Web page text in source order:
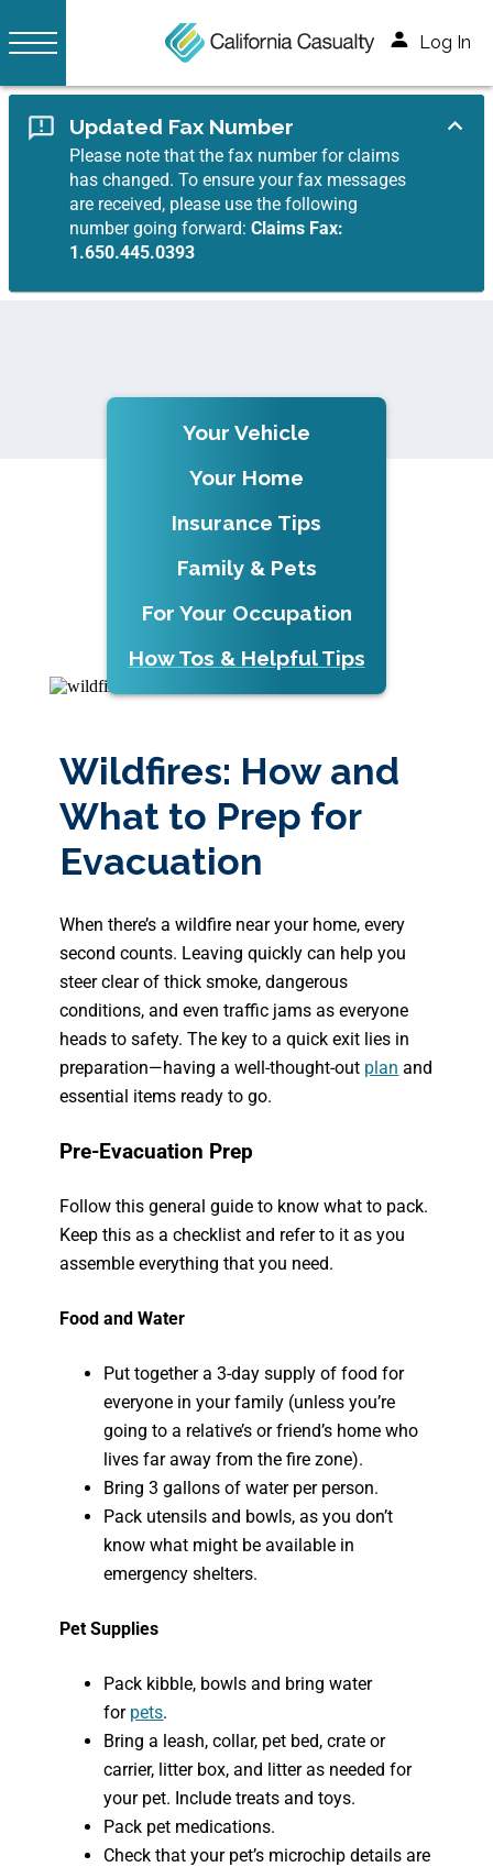
Log In
Updated Fax Number
Please note that the fax number for claims
has changed. To ensure your fax messages
are received, please use the following
number going forward:Claims Fax:
1.650.445.0393
Your Vehicle
Your Home
Insurance Tips
Family & Pets
For Your Occupation
How Tos & Helpful Tips
Wildfires: How and
What to Prep for
Evacuation
When there’s a wildfire near your home, every
second counts. Leaving quickly can help you
steer clear of thick smoke, dangerous
conditions, and even traffic jams as everyone
heads to safety. The key to a quick exit lies in
preparation—having a well-thought-out plan and
essential items ready to go.
Pre-Evacuation Prep
Follow this general guide to know what to pack.
Keep this as a checklist and refer to it as you
assemble everything that you need.
Food and Water
Put together a 3-day supply of food for
everyone in your family (unless you’re
going to a relative’s or friend’s home who
lives far away from the fire zone).
Bring 3 gallons of water per person.
Pack utensils and bowls, as you don’t
know what might be available in
emergency shelters.
Pet Supplies
Pack kibble, bowls and bring water
for pets.
Bring a leash, collar, pet bed, crate or
carrier, litter box, and litter as needed for
your pet. Include treats and toys.
Pack pet medications.
Check that your pet’s microchip details are